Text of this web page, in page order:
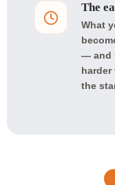
The
What
— and
the